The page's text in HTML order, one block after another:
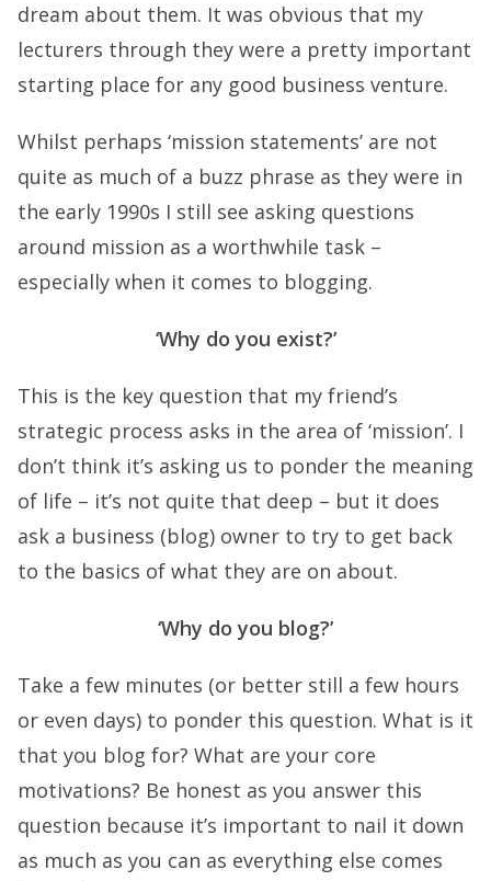
dream about them. It was obvious that my
lecturers through they were a pretty important
starting place for any good business venture.
Whilst perhaps ‘mission statements’ are not
quite as much of a buzz phrase as they were in
the early 1990s I still see asking questions
around mission as a worthwhile task –
especially when it comes to blogging.
‘Why do you exist?’
This is the key question that my friend’s
strategic process asks in the area of ‘mission’. I
don’t think it’s asking us to ponder the meaning
of life – it’s not quite that deep – but it does
ask a business (blog) owner to try to get back
to the basics of what they are on about.
‘Why do you blog?’
Take a few minutes (or better still a few hours
or even days) to ponder this question. What is it
that you blog for? What are your core
motivations? Be honest as you answer this
question because it’s important to nail it down
as much as you can as everything else comes